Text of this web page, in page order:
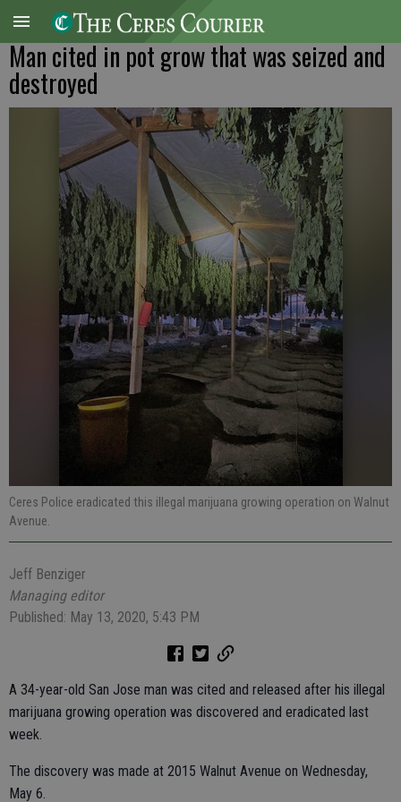
Man cited in pot grow that was seized and
destroyed
Ceres Police eradicated this illegal marijuana growing operation on Walnut
Avenue.
Jeff Benziger
Managing editor
Published: May 13, 2020, 5:43 PM
A 34-year-old San Jose man was cited and released after his illegal
marijuana growing operation was discovered and eradicated last
week.
The discovery was made at 2015 Walnut Avenue on Wednesday,
May 6.